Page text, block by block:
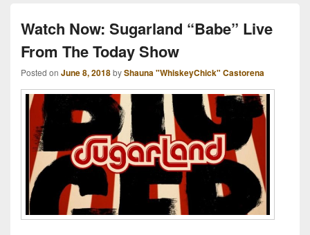
Watch Now: Sugarland “Babe” Live
From The Today Show
Posted on June 8, 2018byShauna "WhiskeyChick" Castorena